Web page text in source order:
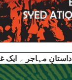
داستانِ مہاجر ۔ ایک